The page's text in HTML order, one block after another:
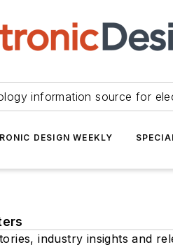
information source for
DESIGN WEEKLY
industry insights and